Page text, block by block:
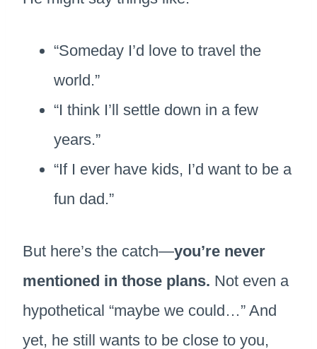
“Someday I’d love to travel the
world.”
“I think I’ll settle down in a few
years.”
“If I ever have kids, I’d want to be a
fun dad.”
But here’s the catch—you’re never
mentioned in those plans. Not even a
hypothetical “maybe we could…” And
yet, he still wants to be close to you,